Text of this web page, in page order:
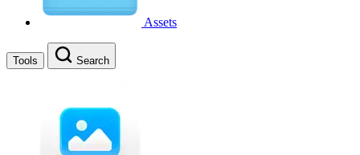
Assets
Tools Search